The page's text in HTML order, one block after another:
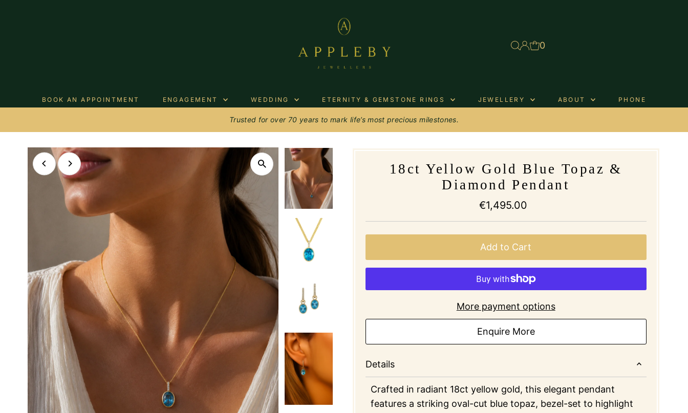
0
BOOK AN APPOINTMENT ENGAGEMENT WEDDING ETERNITY & GEMSTONE RINGS JEWELLERY ABOUT PHONE
Trusted for over 70 years to mark life’s most precious milestones.
18ct Yellow Gold Blue Topaz &
Diamond Pendant
Regular
Price
€1,495.00
Add to Cart
More payment options
Enquire More
Details
Crafted in radiant 18ct yellow gold, this elegant pendant
features a striking oval-cut blue topaz, bezel-set to highlight